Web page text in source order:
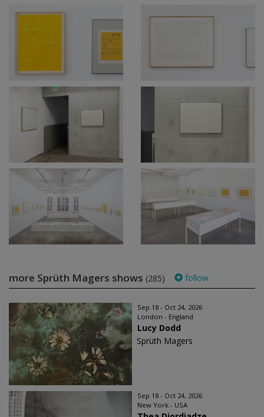
more Sprüth Magers shows (285) follow
Sep 18 - Oct 24, 2026
London - England
Lucy Dodd
Sprüth Magers
Sep 18 - Oct 24, 2026
New York - USA